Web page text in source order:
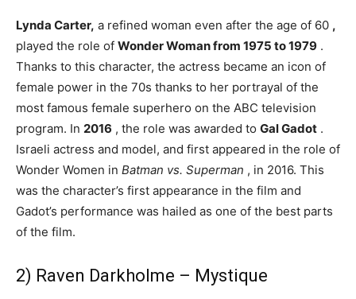
Lynda Carter, a refined woman even after the age of 60 ,
played the role of Wonder Woman from 1975 to 1979 .
Thanks to this character, the actress became an icon of
female power in the 70s thanks to her portrayal of the
most famous female superhero on the ABC television
program. In 2016 , the role was awarded to Gal Gadot .
Israeli actress and model, and first appeared in the role of
Wonder Women in Batman vs. Superman , in 2016. This
was the character’s first appearance in the film and
Gadot’s performance was hailed as one of the best parts
of the film.
2) Raven Darkholme – Mystique